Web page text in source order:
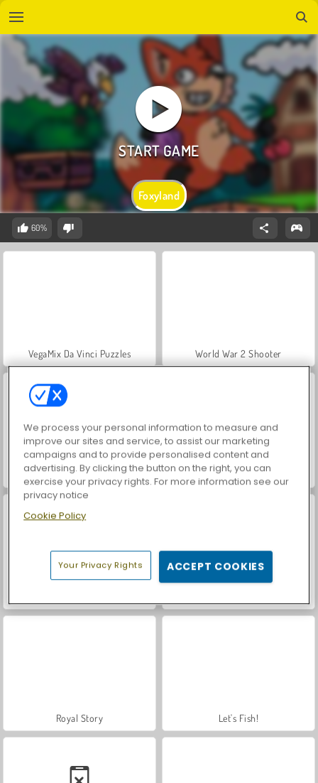
Foxyland
60%
VegaMix Da Vinci Puzzles World War 2 Shooter
Hidden Object: Street of Secrets Farm Merge Valley
Royal Story Let's Fish!
We process your personal information to measure and
improve our sites and service, to assist our marketing
campaigns and to provide personalised content and
advertising. By clicking the button on the right, you can
exercise your privacy rights. For more information see our
privacy notice
Cookie Policy
Your Privacy Rights ACCEPT COOKIES